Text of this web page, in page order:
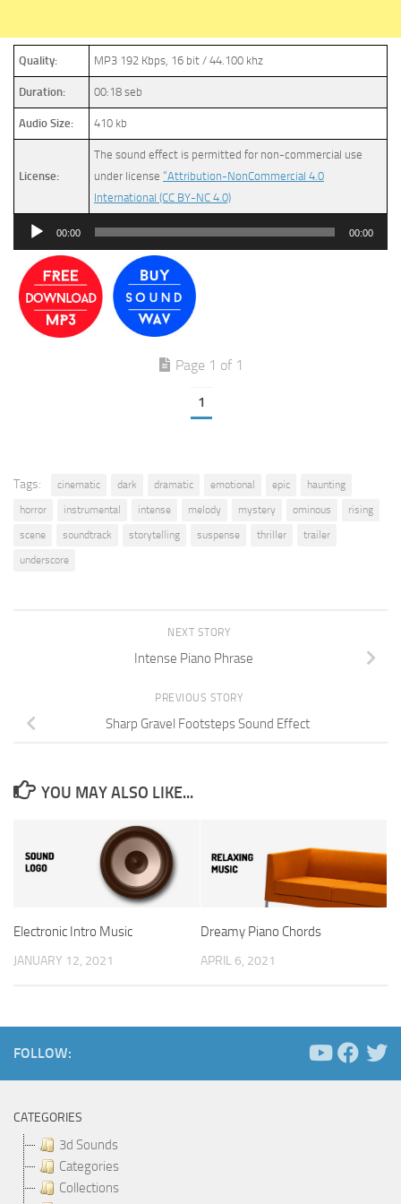
Quality: MP3 192 Kbps, 16 bit / 44.100 khz
Duration: 00:18 seb
Audio Size: 410 kb
License:
The sound effect is permitted for non-commercial use
under license “Attribution-NonCommercial 4.0
International (CC BY-NC 4.0)
Audio
00:00 00:00
Page 1 of 1
1
Tags: cinematic dark dramatic emotional epic
haunting
horror
instrumental intense melody mystery ominous
rising
scene
soundtrack storytelling suspense thriller
trailer
underscore
NEXT STORY
Intense Piano Phrase
PREVIOUS STORY
Sharp Gravel Footsteps Sound Effect
YOU MAY ALSO LIKE...
Electronic Intro Music
JANUARY 12, 2021
Dreamy Piano Chords
APRIL 6, 2021
FOLLOW:
CATEGORIES
3d Sounds
Categories
Collections